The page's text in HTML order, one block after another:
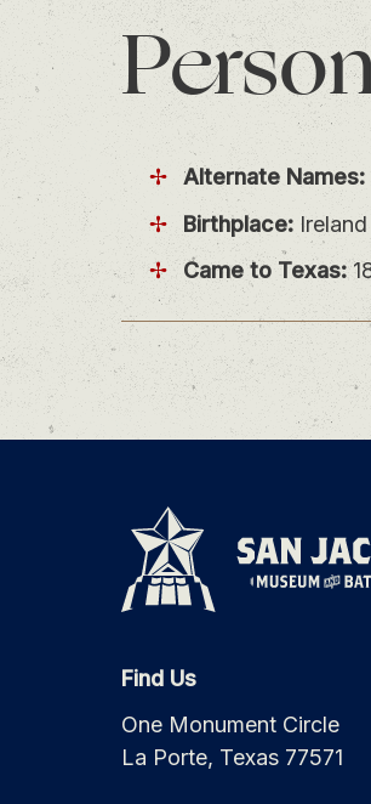
Alternate Names:
Birthplace:Ireland
Came to Texas:
Find Us
One Monument Circle
La Porte, Texas 77571